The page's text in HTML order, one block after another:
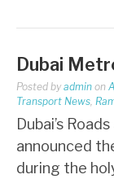
Dubai
Posted by admin on
Transport News,
Dubai’s
announced
during the